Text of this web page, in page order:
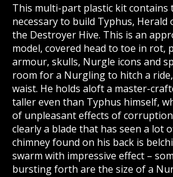
This multi-part plastic kit contains
necessary to build Typhus,
the Destroyer Hive. This is an
model, covered head to toe in rot,
armour, skulls, Nurgle icons and
room for a Nurgling to hitch a
waist. He holds aloft a master-
taller even than Typhus himself,
of unpleasant effects of corruption
clearly a blade that has seen a lot
chimney found on his back is
swarm with impressive effect –
bursting forth are the size of a